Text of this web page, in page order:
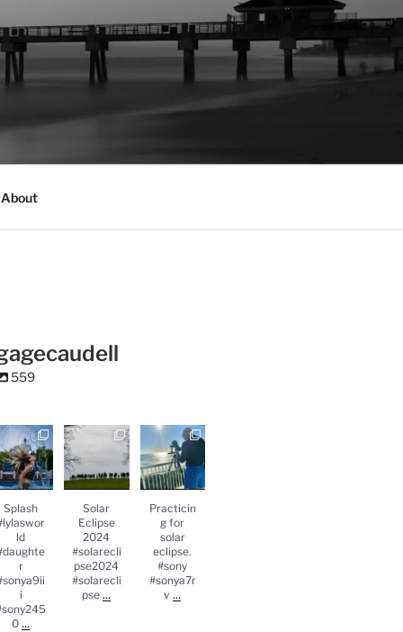
About
559
Splash
Splash
ld
r
i
0...
#solareclips
e2024
e...
Solar
Eclipse
2024
#solarecli
pse2024
#solarecli
pse ...
Practicing
for solar
eclipse.
#sony
#sonya7rv...
Practicin
g for
solar
eclipse.
#sony
#sonya7r
v ...